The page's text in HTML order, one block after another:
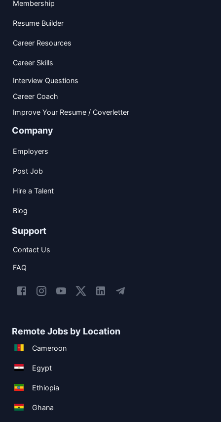
Membership
Resume Builder
Career Resources
Career Skills
Interview Questions
Career Coach
Improve Your Resume / Coverletter
Company
Employers
Post Job
Hire a Talent
Blog
Support
Contact Us
FAQ
Remote Jobs by Location
Cameroon
Egypt
Ethiopia
Ghana